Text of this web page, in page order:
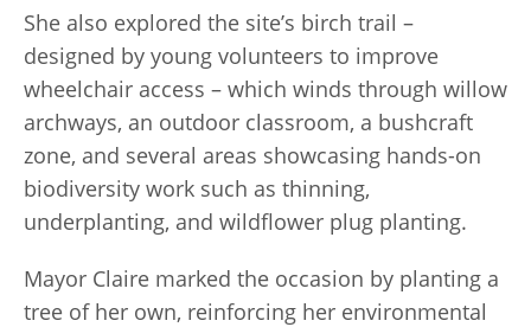
She also explored the site’s birch trail –
designed by young volunteers to improve
wheelchair access – which winds through willow
archways, an outdoor classroom, a bushcraft
zone, and several areas showcasing hands-on
biodiversity work such as thinning,
underplanting, and wildflower plug planting.
Mayor Claire marked the occasion by planting a
tree of her own, reinforcing her environmental